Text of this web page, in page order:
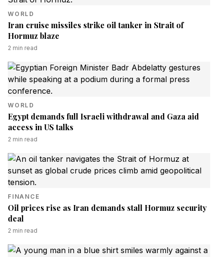
WORLD
Iran cruise missiles strike oil tanker in Strait of
Hormuz blaze
2 min read
WORLD
Egypt demands full Israeli withdrawal and Gaza aid
access in US talks
2 min read
FINANCE
Oil prices rise as Iran demands stall Hormuz security
deal
2 min read